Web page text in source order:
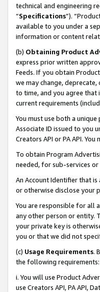
technical and engineering
“Specifications”).
available to you under a
information or content
(b) Obtaining Product
express prior written
Feeds. If you obtain
we may change, deprecate,
to time, and you agree that
current requirements
You must use both a
Associate ID issued to you
Creators API or PA API.
To obtain Program
needed, for sub-services
An Account Identifier that
or otherwise disclose your
You are responsible for all
any other person or entity.
your private key is
you or that we did not
(c) Usage Requirements.
the following requirements:
i. You will use Product
use Creators API, PA API,